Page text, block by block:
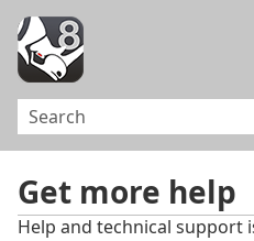
Get more help
Help and technical support